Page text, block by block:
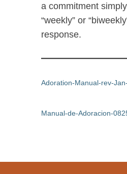
a commitment
“weekly” or
response.
Adoration-Manual-rev-
Manual-de-Adoracion-